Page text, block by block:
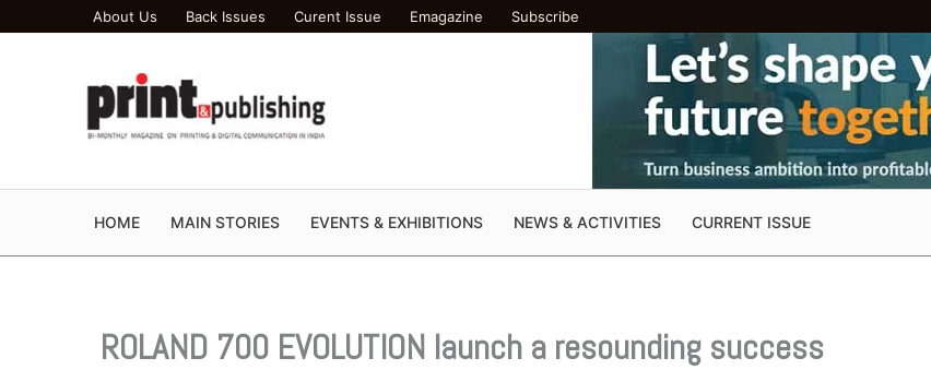
About Us Back Issues Curent Issue Emagazine Subscribe
HOME MAIN STORIES EVENTS & EXHIBITIONS NEWS & ACTIVITIES CURRENT ISSUE
ROLAND 700 EVOLUTION launch a resounding success